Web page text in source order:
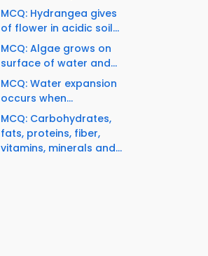
MCQ: Hydrangea gives
of flower in acidic soil...
MCQ: Algae grows on
surface of water and...
MCQ: Water expansion
occurs when...
MCQ: Carbohydrates,
fats, proteins, fiber,
vitamins, minerals and...